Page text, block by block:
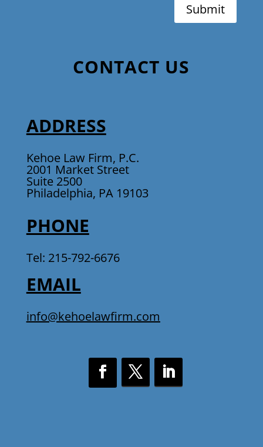
Submit
CONTACT US
ADDRESS
Kehoe Law Firm, P.C.
2001 Market Street
Suite 2500
Philadelphia, PA 19103
PHONE
Tel: 215-792-6676
EMAIL
info@kehoelawfirm.com